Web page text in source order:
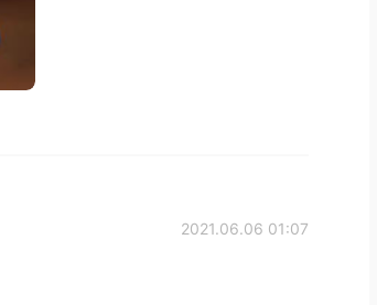
2021.06.06 01:07